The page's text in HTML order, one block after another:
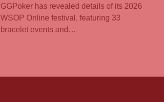
GGPoker has revealed details of its 2026
WSOP Online festival, featuring 33
bracelet events and…